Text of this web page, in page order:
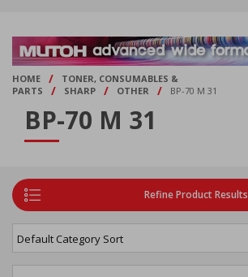
HOME /
TONER, CONSUMABLES &
PARTS
/ SHARP / OTHER / BP-70 M 31
BP-70 M 31
Refine Product Results